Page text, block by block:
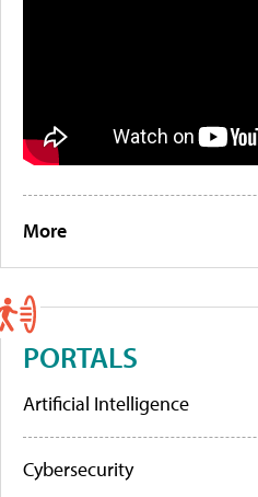
More
PORTALS
Artificial Intelligence
Cybersecurity